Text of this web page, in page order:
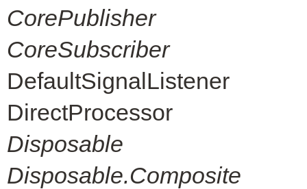
CorePublisher
CoreSubscriber
DefaultSignalListener
DirectProcessor
Disposable
Disposable.Composite